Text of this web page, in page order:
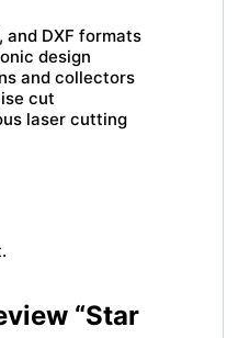
and DXF formats
design
and collectors
cut
laser cutting
“Star